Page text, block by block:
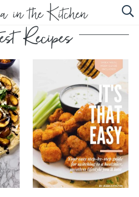
HOME
ABOUT
RECIPES
SUBSCRIBE
EBOOK